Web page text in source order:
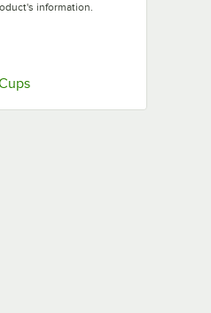
information.
in new tab
Opens in new tab